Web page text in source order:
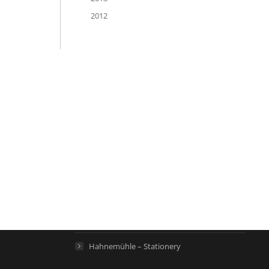
2012
Hahnemühle – Stationery